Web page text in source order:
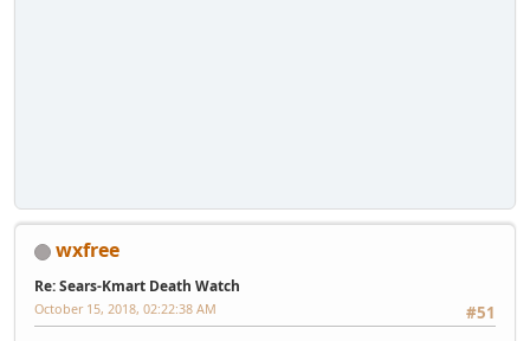
wxfree
Re: Sears-Kmart Death Watch
#51
October 15, 2018, 02:22:38 AM